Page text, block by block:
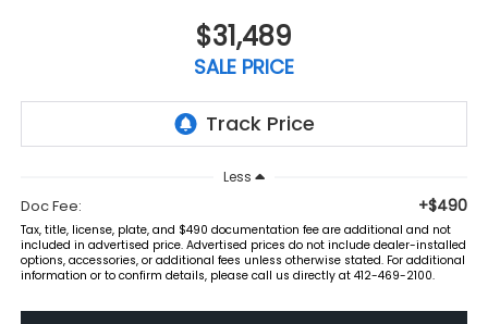
$31,489
SALE PRICE
Less
Doc Fee: +$490
Tax, title, license, plate, and $490 documentation fee are additional and not
included in advertised price. Advertised prices do not include dealer-installed
options, accessories, or additional fees unless otherwise stated. For additional
information or to confirm details, please call us directly at 412-469-2100.